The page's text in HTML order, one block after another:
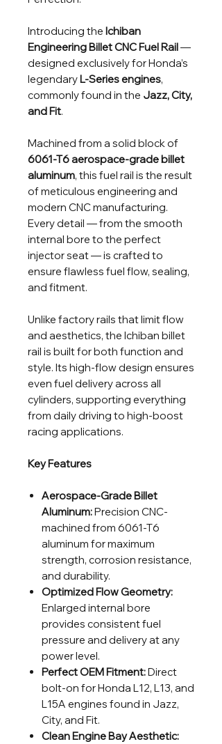
Introducing the Ichiban
Engineering Billet CNC Fuel Rail—
designed exclusively for Honda’s
legendaryL-Series engines,
commonly found in the Jazz, City,
and Fit.
Machined from a solid block of
6061-T6 aerospace-grade billet
aluminum, this fuel rail is the result
of meticulous engineering and
modern CNC manufacturing.
Every detail — from the smooth
internal bore to the perfect
injector seat — is crafted to
ensure flawless fuel flow, sealing,
and fitment.
Unlike factory rails that limit flow
and aesthetics, the Ichiban billet
rail is built for both function and
style. Its high-flow design ensures
even fuel delivery across all
cylinders, supporting everything
from daily driving to high-boost
racing applications.
Key Features
Aerospace-Grade Billet
Aluminum:Precision CNC-
machined from 6061-T6
aluminum for maximum
strength, corrosion resistance,
and durability.
Optimized Flow Geometry:
Enlarged internal bore
provides consistent fuel
pressure and delivery at any
power level.
Perfect OEM Fitment:Direct
bolt-on for Honda L12, L13, and
L15A engines found in Jazz,
City, and Fit.
Clean Engine Bay Aesthetic: